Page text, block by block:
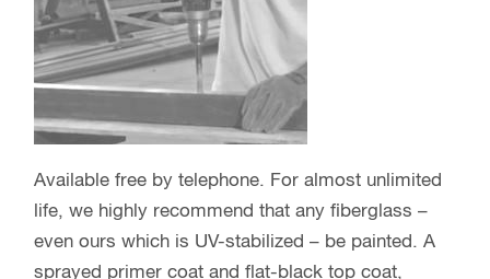
Available free by telephone. For almost unlimited
life, we highly recommend that any fiberglass –
even ours which is UV-stabilized – be painted. A
sprayed primer coat and flat-black top coat,